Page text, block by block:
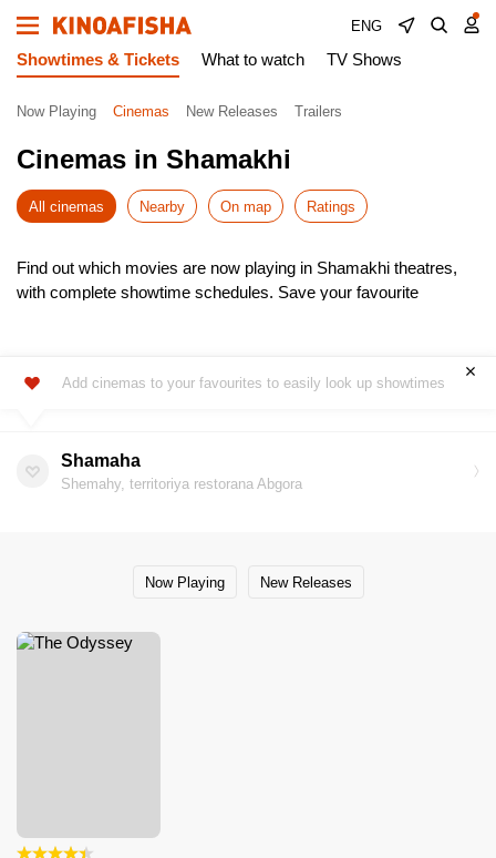
ENG
Showtimes & Tickets What to watch TV Shows
Now Playing Cinemas New Releases Trailers
Cinemas in Shamakhi
All cinemas Nearby On map Ratings
Find out which movies are now playing in Shamakhi theatres,
with complete showtime schedules. Save your favourite
simple, fast, and secure.
Add cinemas to your favourites to easily look up showtimes
Shamaha
Shemahy, territoriya restorana Abgora
Now Playing New Releases